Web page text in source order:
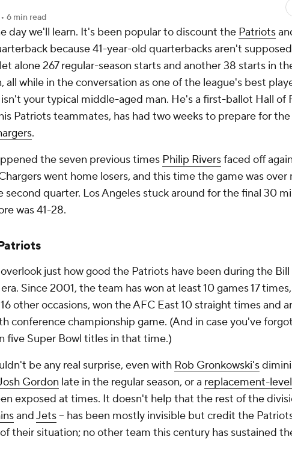
• 6 min read
day we'll learn. It's been popular to discount the Patriots
because 41-year-old quarterbacks aren't
alone 267 regular-season starts and another 38 starts in
all while in the conversation as one of the league's best
isn't your typical middle-aged man. He's a first-ballot Hall of
Patriots teammates, has had two weeks to prepare for the
.
the seven previous times Philip Riversfaced off
went home losers, and this time the game was over
second quarter. Los Angeles stuck around for the final 30
was 41-28.
just how good the Patriots have been during the
Since 2001, the team has won at least 10 games 17
other occasions, won the AFC East 10 straight times and
conference championship game. (And in case you've
five Super Bowl titles in that time.)
be any real surprise, even with Rob Gronkowski's
Gordon late in the regular season, or a replacement-
exposed at times. It doesn't help that the rest of the
andJets-- has been mostly invisible but credit the
their situation; no other team this century has sustained